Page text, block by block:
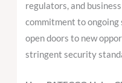
regulators, and
commitment to
open doors to new
stringent security